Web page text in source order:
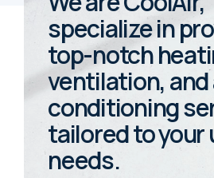
specialize in
top-notch
ventilation, and
conditioning
tailored to your
needs.